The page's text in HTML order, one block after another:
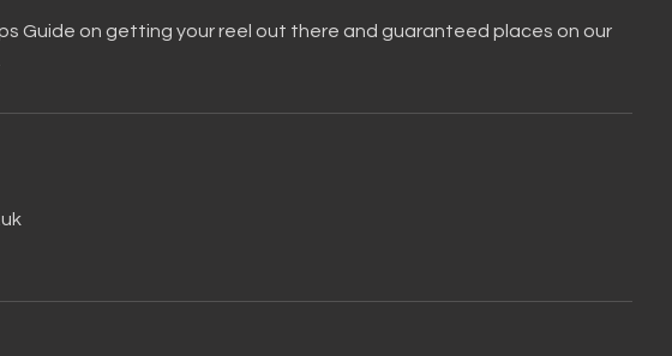
Guide on getting your reel out there and guaranteed places on our